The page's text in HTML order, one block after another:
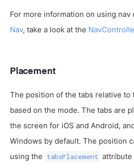
For more information on using
Nav, take a look at the
Placement
The position of the tabs relative to
based on the mode. The tabs are
the screen for iOS and Android,
Windows by default. The position
using the tabsPlacement attribute